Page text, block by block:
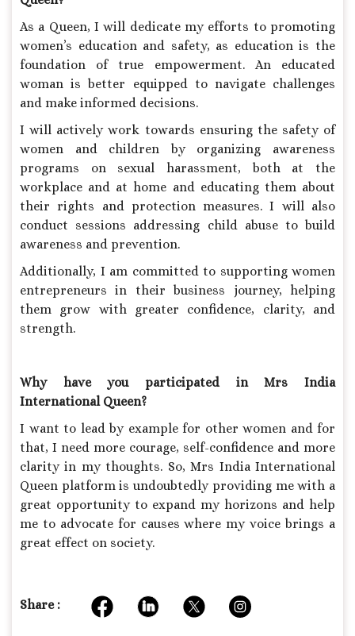
As a Queen, I will dedicate my efforts to promoting
women’s education and safety, as education is the
foundation of true empowerment. An educated
woman is better equipped to navigate challenges
and make informed decisions.
I will actively work towards ensuring the safety of
women and children by organizing awareness
programs on sexual harassment, both at the
workplace and at home and educating them about
their rights and protection measures. I will also
conduct sessions addressing child abuse to build
awareness and prevention.
Additionally, I am committed to supporting women
entrepreneurs in their business journey, helping
them grow with greater confidence, clarity, and
strength.
Why have you participated in Mrs India
International Queen?
I want to lead by example for other women and for
that, I need more courage, self-confidence and more
clarity in my thoughts. So, Mrs India International
Queen platform is undoubtedly providing me with a
great opportunity to expand my horizons and help
me to advocate for causes where my voice brings a
great effect on society.
Share :